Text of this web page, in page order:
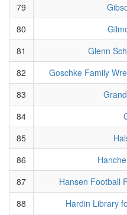
79
80
81
Glenn
82
Goschke Family
83
84
85
86
87
Hansen Football
88
Hardin Library